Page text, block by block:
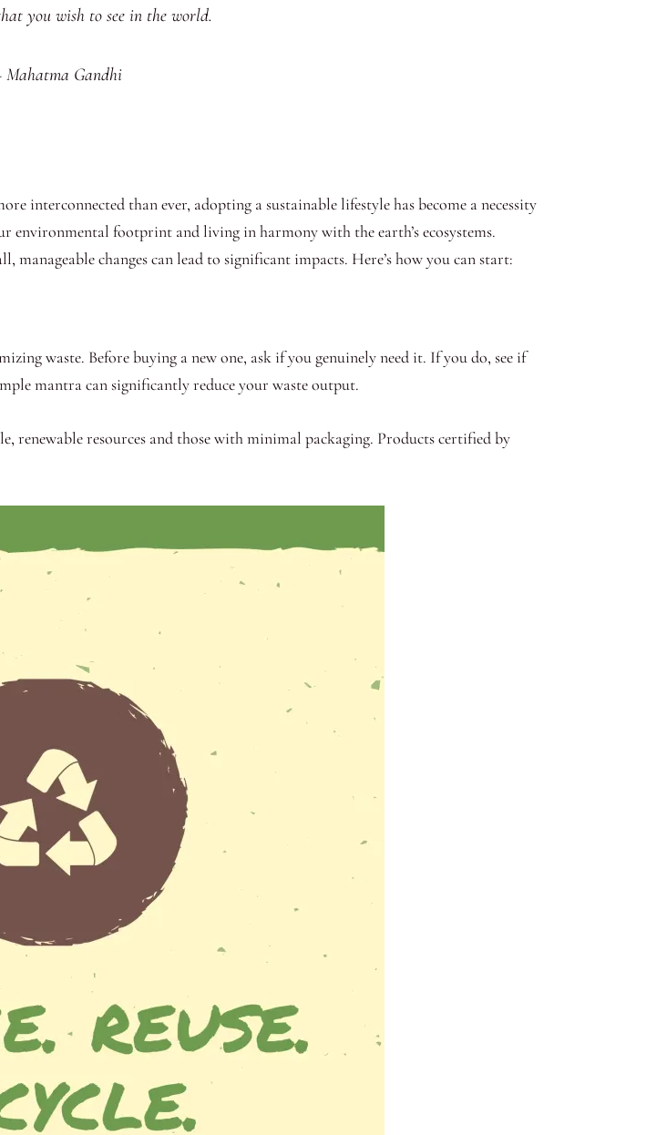
you wish to see in the world.
Mahatma Gandhi
interconnected than ever, adopting a sustainable lifestyle has become a necessity
environmental footprint and living in harmony with the earth’s ecosystems.
changes can lead to significant impacts. Here’s how you can start:
waste. Before buying a new one, ask if you genuinely need it. If you do, see if
mantra can significantly reduce your waste output.
renewable resources and those with minimal packaging. Products certified by